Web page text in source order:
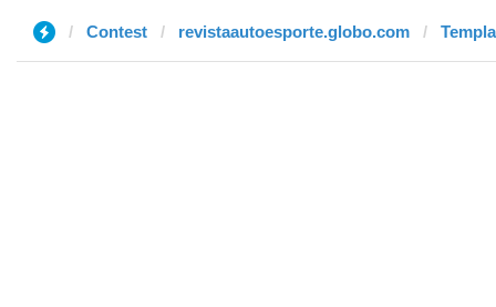
Contest revistaautoesporte.globo.com